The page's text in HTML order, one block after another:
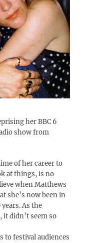
her BBC 6
show from
of her career to
at things, is no
when Matthews
she’s now been in
As the
didn’t seem so
to festival audiences